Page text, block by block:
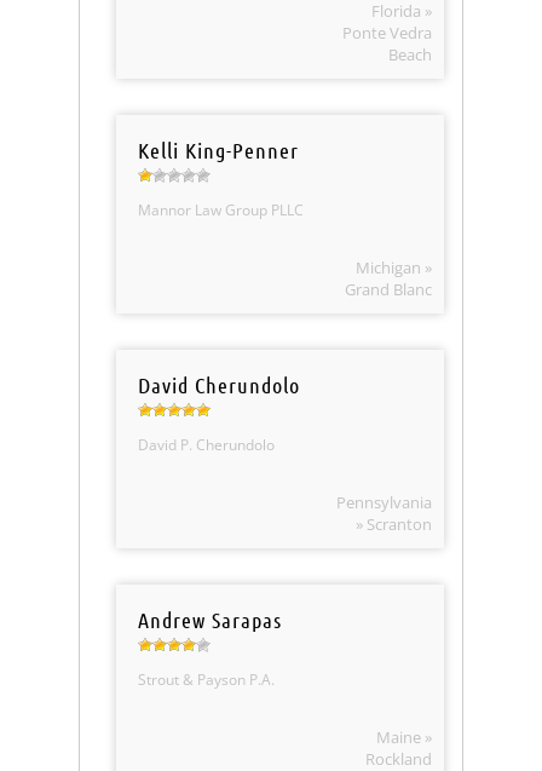
Florida »
Ponte Vedra
Beach
Kelli King-Penner
Mannor Law Group PLLC
Michigan »
Grand Blanc
David Cherundolo
David P. Cherundolo
Pennsylvania
» Scranton
Andrew Sarapas
Strout & Payson P.A.
Maine »
Rockland